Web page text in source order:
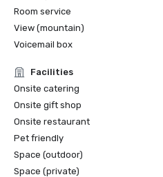
Room service
View (mountain)
Voicemail box
Facilities
Onsite catering
Onsite gift shop
Onsite restaurant
Pet friendly
Space (outdoor)
Space (private)